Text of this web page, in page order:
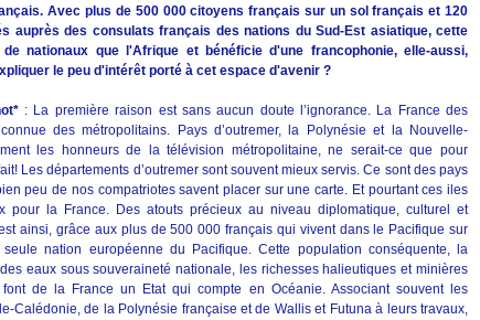
Avec plus de 500 000 citoyens français sur un sol français et 120
auprès des consulats français des nations du Sud-Est asiatique, cette
nationaux que l'Afrique et bénéficie d'une francophonie, elle-aussi,
le peu d'intérêt porté à cet espace d'avenir ?
: La première raison est sans aucun doute l’ignorance. La France des
des métropolitains. Pays d’outremer, la Polynésie et la Nouvelle-
les honneurs de la télévision métropolitaine, ne serait-ce que pour
Les départements d’outremer sont souvent mieux servis. Ce sont des pays
peu de nos compatriotes savent placer sur une carte. Et pourtant ces iles
pour la France. Des atouts précieux au niveau diplomatique, culturel et
ainsi, grâce aux plus de 500 000 français qui vivent dans le Pacifique sur
nation européenne du Pacifique. Cette population conséquente, la
eaux sous souveraineté nationale, les richesses halieutiques et minières
de la France un Etat qui compte en Océanie. Associant souvent les
Calédonie, de la Polynésie française et de Wallis et Futuna à leurs travaux,